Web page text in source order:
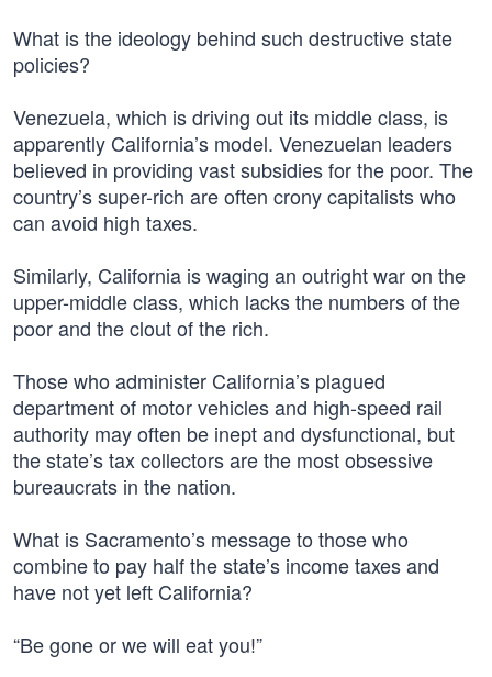
What is the ideology behind such destructive state
policies?
Venezuela, which is driving out its middle class, is
apparently California’s model. Venezuelan leaders
believed in providing vast subsidies for the poor. The
country’s super-rich are often crony capitalists who
can avoid high taxes.
Similarly, California is waging an outright war on the
upper-middle class, which lacks the numbers of the
poor and the clout of the rich.
Those who administer California’s plagued
department of motor vehicles and high-speed rail
authority may often be inept and dysfunctional, but
the state’s tax collectors are the most obsessive
bureaucrats in the nation.
What is Sacramento’s message to those who
combine to pay half the state’s income taxes and
have not yet left California?
“Be gone or we will eat you!”